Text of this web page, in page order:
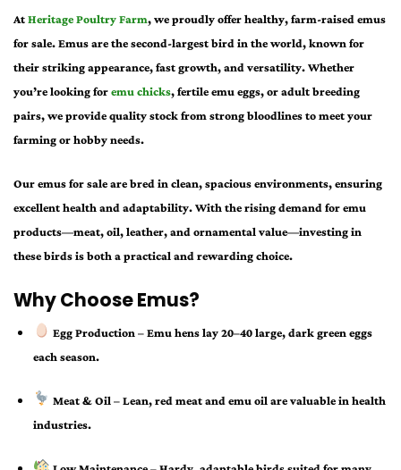
AtHeritage Poultry Farm, we proudly offer healthy, farm-raisedemus
for sale. Emus are the second-largest bird in the world, known for
their striking appearance, fast growth, and versatility. Whether
you’re looking foremu chicks, fertile emu eggs, or adult breeding
pairs, we provide quality stock from strong bloodlines to meet your
farming or hobby needs.
Ouremus for saleare bred in clean, spacious environments, ensuring
excellent health and adaptability. With the rising demand for emu
products—meat, oil, leather, and ornamental value—investing in
these birds is both a practical and rewarding choice.
Why Choose Emus?
Egg Production– Emu hens lay 20–40 large, dark green eggs
each season.
Meat & Oil– Lean, red meat and emu oil are valuable in health
industries.